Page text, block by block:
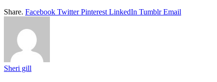
Share. Facebook Twitter Pinterest LinkedIn Tumblr Email
Sheri gill